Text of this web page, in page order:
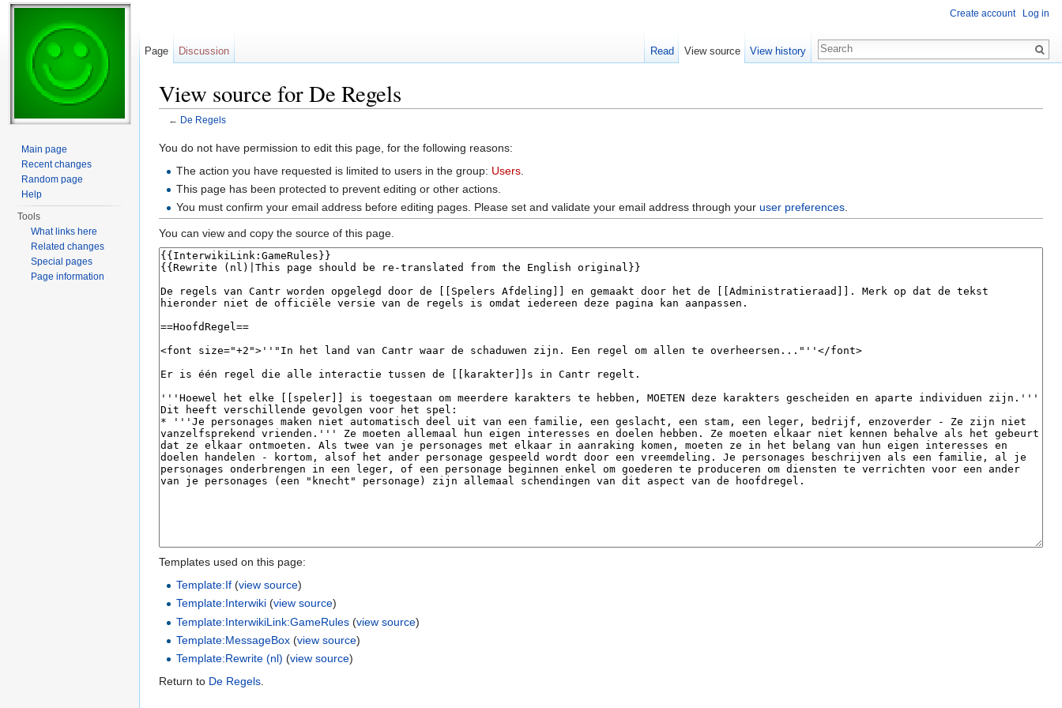
View source for De Regels
← De Regels
You do not have permission to edit this page, for the following reasons:
The action you have requested is limited to users in the group: Users
This page has been protected to prevent editing or other actions.
You must confirm your email address before editing pages. Please set and validate your email address through youruser preferences.
You can view and copy the source of this page.
Templates used on this page:
Template:If (view source)
Template:Interwiki (view source)
Template:InterwikiLink:GameRules (view source)
Template:MessageBox (view source)
Template:Rewrite (nl) (view source)
Return to De Regels.
Create account Log in
Page Discussion Read View source View history
Main page
Recent changes
Random page
Help
Tools
What links here
Related changes
Special pages
Page information